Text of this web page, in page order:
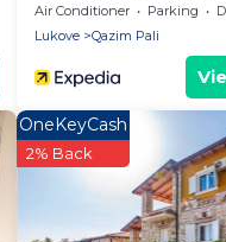
Air Conditioner Parking
Lukove
Qazim Pali
OneKeyCash
2% Back